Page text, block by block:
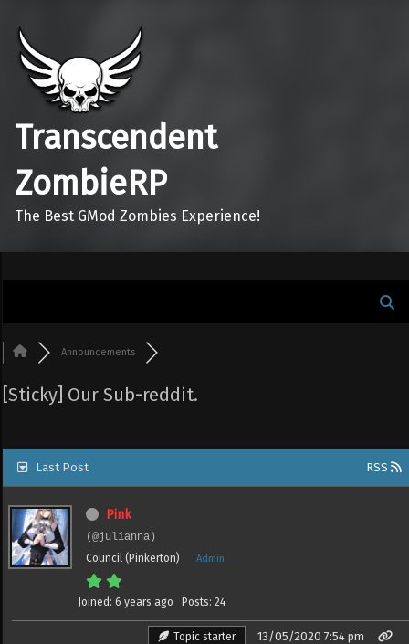
Transcendent
ZombieRP
The Best GMod Zombies Experience!
Announcements
[Sticky] Our Sub-reddit.
Last Post RSS
Pink
(@julianna)
Council (Pinkerton)
Admin
Joined: 6 years ago Posts: 24
Topic starter 13/05/2020 7:54 pm